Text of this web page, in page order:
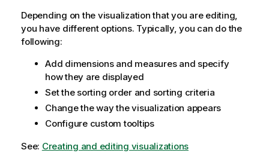
Depending on the visualization that you are editing,
you have different options. Typically, you can do the
following:
Add dimensions and measures and specify
how they are displayed
Set the sorting order and sorting criteria
Change the way the visualization appears
Configure custom tooltips
See: Creating and editing visualizations